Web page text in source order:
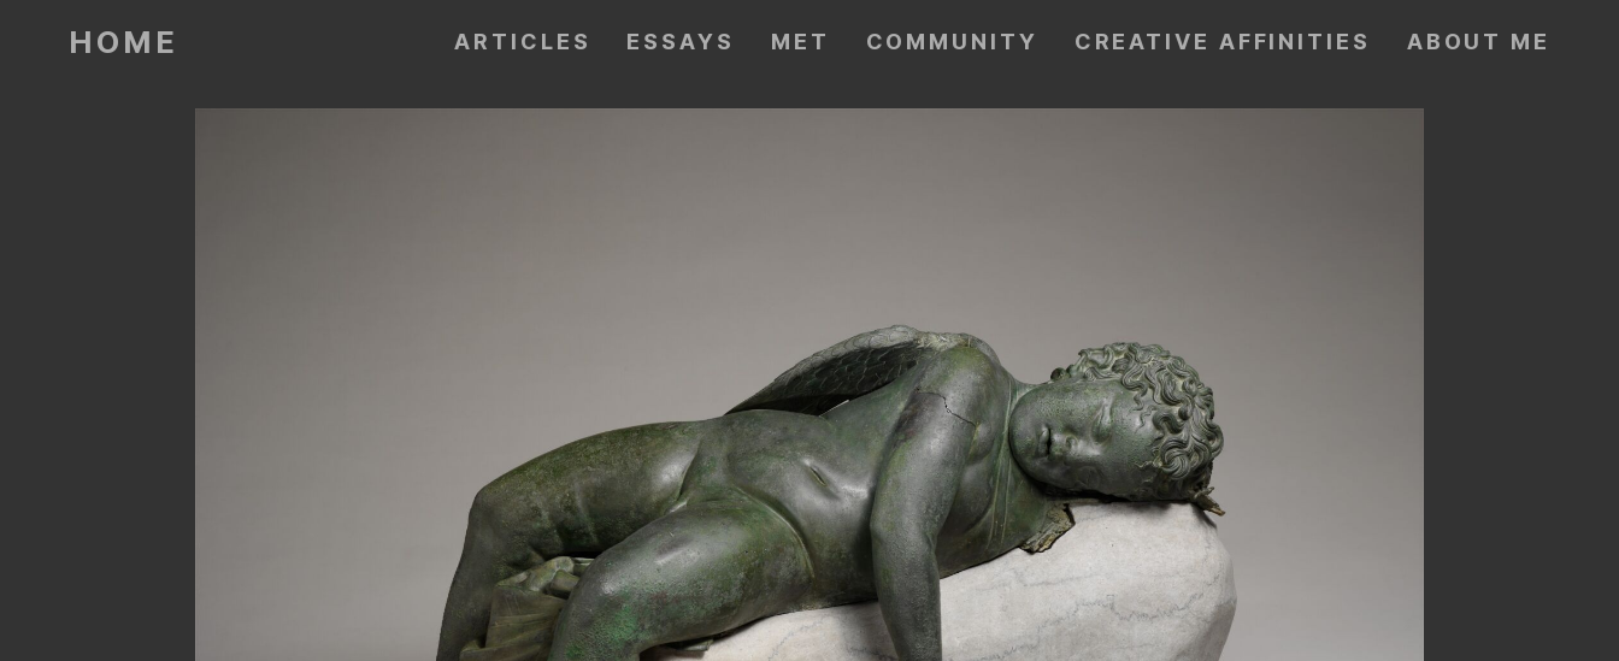
HOME ARTICLES ESSAYS MET COMMUNITY CREATIVE AFFINITIES ABOUT ME